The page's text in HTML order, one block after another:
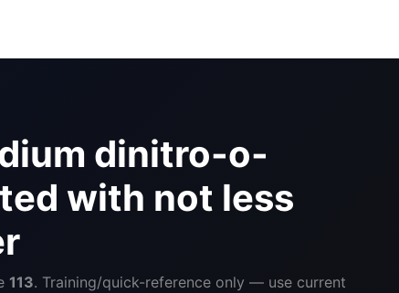
dinitro-o-
with not less
113. Training/quick-reference only — use current